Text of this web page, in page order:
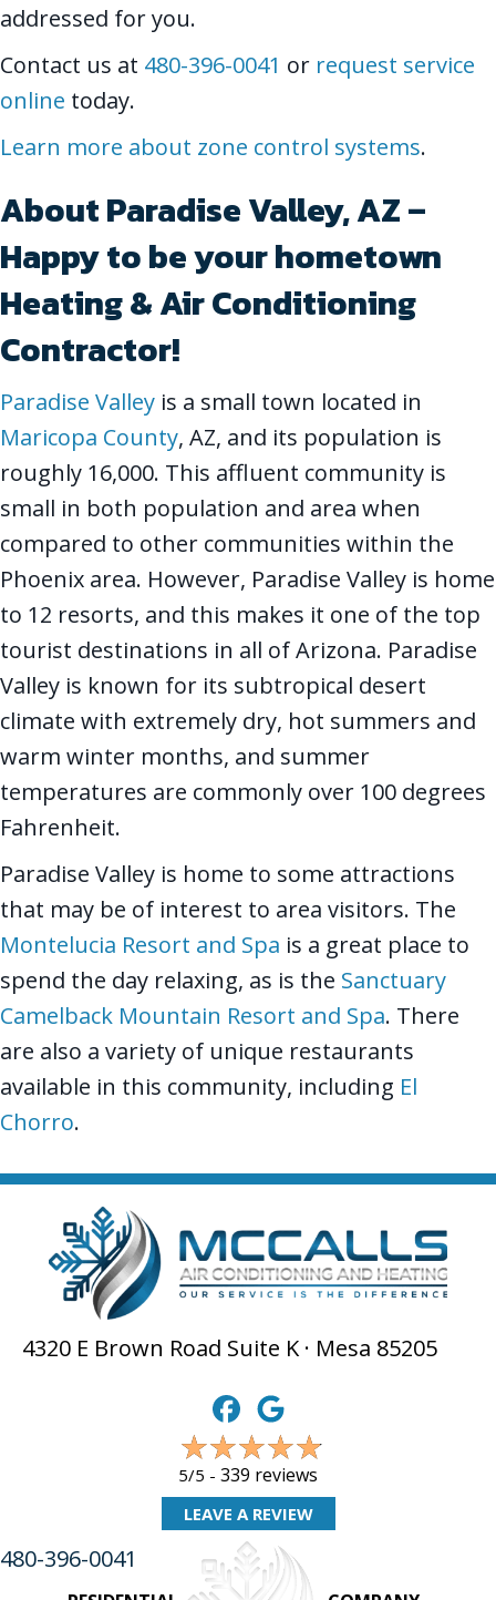
addressed for you.
Contact us at 480-396-0041 or request service
online today.
Learn more about zone control systems.
About Paradise Valley, AZ –
Happy to be your hometown
Heating & Air Conditioning
Contractor!
Paradise Valley is a small town located in
Maricopa County, AZ, and its population is
roughly 16,000. This affluent community is
small in both population and area when
compared to other communities within the
Phoenix area. However, Paradise Valley is home
to 12 resorts, and this makes it one of the top
tourist destinations in all of Arizona. Paradise
Valley is known for its subtropical desert
climate with extremely dry, hot summers and
warm winter months, and summer
temperatures are commonly over 100 degrees
Fahrenheit.
Paradise Valley is home to some attractions
that may be of interest to area visitors. The
Montelucia Resort and Spa is a great place to
spend the day relaxing, as is the Sanctuary
Camelback Mountain Resort and Spa. There
are also a variety of unique restaurants
available in this community, including El
Chorro.
4320 E Brown Road Suite K · Mesa 85205
5/5 - 339 reviews
LEAVE A REVIEW
480-396-0041